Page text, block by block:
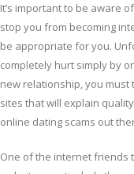
It’s important to be aware
stop you from becoming
be appropriate for you.
completely hurt simply by
new relationship, you
sites that will explain
online dating scams out
One of the internet friends